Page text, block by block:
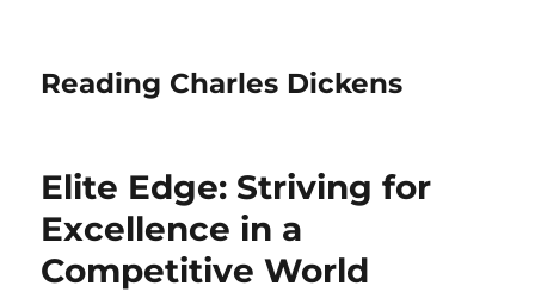
Reading Charles Dickens
Elite Edge: Striving for
Excellence in a
Competitive World